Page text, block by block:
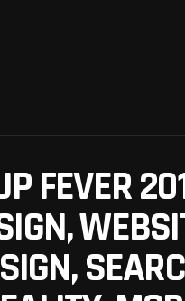
FEVER